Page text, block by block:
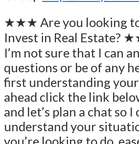
★★★ Are you looking to
Invest in Real Estate?
I’m not sure that I can
questions or be of any
first understanding your
ahead click the link
and let’s plan a chat so
understand your